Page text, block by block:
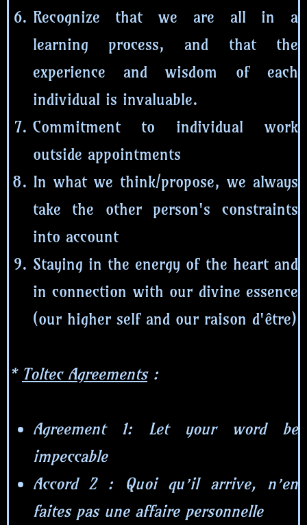
Recognize that we are all in a
learning process, and that the
experience and wisdom of each
individual is invaluable.
Commitment to individual work
outside appointments
In what we think/propose, we always
take the other person's constraints
into account
Staying in the energy of the heart and
in connection with our divine essence
(our higher self and our raison d'être)
* Toltec Agreements:
Agreement 1: Let your word be
impeccable
Accord 2 : Quoi qu’il arrive, n’en
faites pas une affaire personnelle